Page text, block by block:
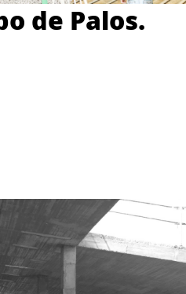
de Palos.